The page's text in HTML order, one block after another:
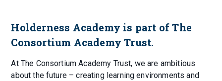
Holderness Academy is part of The
Consortium Academy Trust.
At The Consortium Academy Trust, we are ambitious
about the future – creating learning environments and